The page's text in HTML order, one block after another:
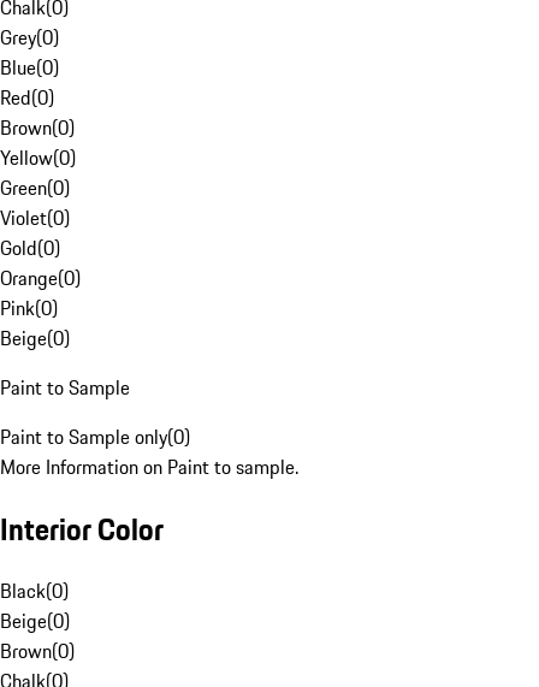
Chalk(0)
Grey(0)
Blue(0)
Red(0)
Brown(0)
Yellow(0)
Green(0)
Violet(0)
Gold(0)
Orange(0)
Pink(0)
Beige(0)
Paint to Sample
Paint to Sample only(0)
More Information on Paint to sample.
Interior Color
Black(0)
Beige(0)
Brown(0)
Chalk(0)